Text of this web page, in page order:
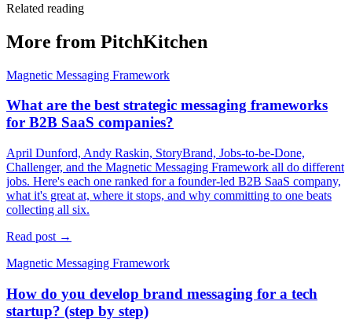
Related reading
More from PitchKitchen
Magnetic Messaging Framework
What are the best strategic messaging frameworks
for B2B SaaS companies?
April Dunford, Andy Raskin, StoryBrand, Jobs-to-be-Done,
Challenger, and the Magnetic Messaging Framework all do different
jobs. Here's each one ranked for a founder-led B2B SaaS company,
what it's great at, where it stops, and why committing to one beats
collecting all six.
Read post →
Magnetic Messaging Framework
How do you develop brand messaging for a tech
startup? (step by step)